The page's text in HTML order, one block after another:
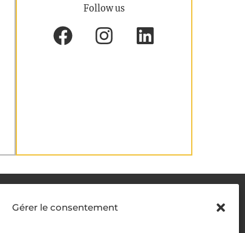
Gérer le consentement
Follow us
DELIVERY METHODS